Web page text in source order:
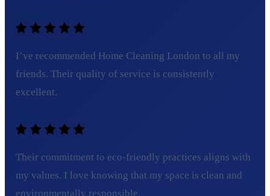
I’ve recommended Home Cleaning London to all my
friends. Their quality of service is consistently
excellent.
Their commitment to eco-friendly practices aligns with
my values. I love knowing that my space is clean and
environmentally responsible.